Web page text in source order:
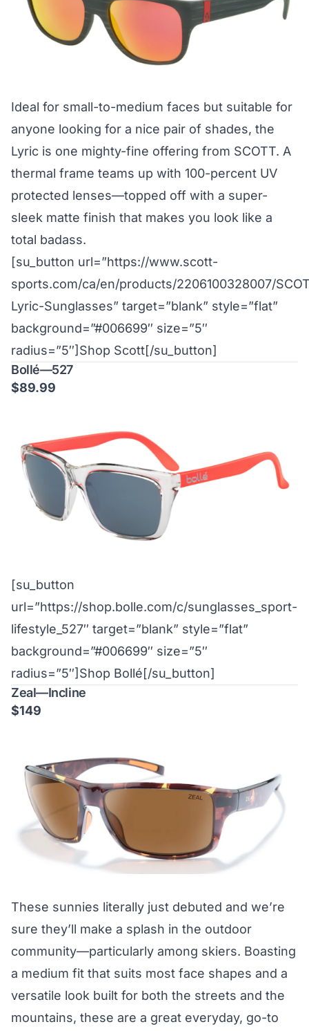
Ideal for small-to-medium faces but suitable for
anyone looking for a nice pair of shades, the
Lyric is one mighty-fine offering from SCOTT. A
thermal frame teams up with 100-percent UV
protected lenses—topped off with a super-
sleek matte finish that makes you look like a
total badass.
[su_button url=”https://www.scott-
sports.com/ca/en/products/2206100328007/
Lyric-Sunglasses” target=”blank” style=”flat”
background=”#006699″ size=”5″
radius=”5″]Shop Scott[/su_button]
Bollé—527
$89.99
[su_button
url=”https://shop.bolle.com/c/sunglasses_sport-
lifestyle_527″ target=”blank” style=”flat”
background=”#006699″ size=”5″
radius=”5″]Shop Bollé[/su_button]
Zeal—Incline
$149
These sunnies literally just debuted and we’re
sure they’ll make a splash in the outdoor
community—particularly among skiers. Boasting
a medium fit that suits most face shapes and a
versatile look built for both the streets and the
mountains, these are a great everyday, go-to